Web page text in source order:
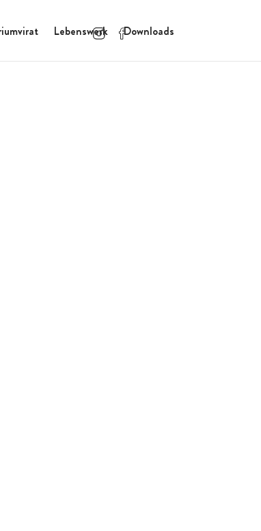
Lebenswerk Downloads